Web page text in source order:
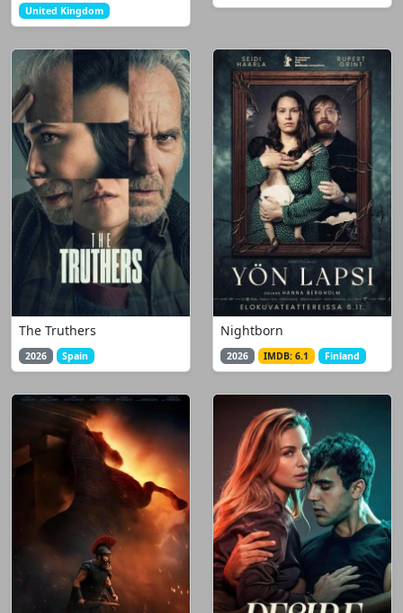
United Kingdom
The Truthers
2026 Spain
Nightborn
2026 IMDB: 6.1 Finland